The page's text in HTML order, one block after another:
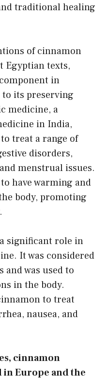
traditional healing
of cinnamon
Egyptian texts,
in
its preserving
medicine, a
in India,
treat a range of
disorders,
menstrual issues.
have warming and
body, promoting
significant role in
It was considered
and was used to
in the body.
to treat
nausea, and
cinnamon
Europe and the